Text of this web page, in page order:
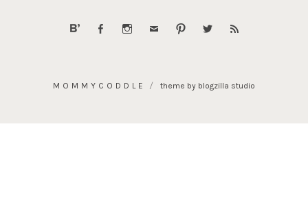
MOMMYCODDLE theme by blogzilla studio